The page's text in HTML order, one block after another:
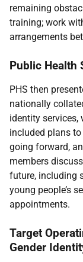
remaining
training; work
arrangements
Public Health
PHS then
nationally
identity services,
included plans
going forward,
members
future, including
young people’s
appointments.
Target
Gender